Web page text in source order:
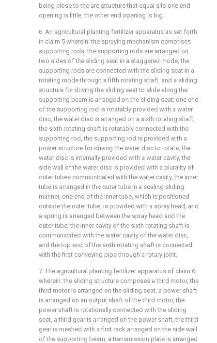
being close to the arc structure that equal silo one end
opening is little, the other end opening is big.
6. An agricultural planting fertilizer apparatus as set forth
in claim 5 wherein: the spraying mechanism comprises
supporting rods, the supporting rods are arranged on
two sides of the sliding seat in a staggered mode, the
supporting rods are connected with the sliding seat in a
rotating mode through a fifth rotating shaft, and a sliding
structure for driving the sliding seat to slide along the
supporting beam is arranged on the sliding seat; one end
of the supporting rod is rotatably provided with a water
disc, the water disc is arranged on a sixth rotating shaft,
the sixth rotating shaft is rotatably connected with the
supporting rod, the supporting rod is provided with a
power structure for driving the water disc to rotate, the
water disc is internally provided with a water cavity, the
side wall of the water disc is provided with a plurality of
outer tubes communicated with the water cavity, the inner
tube is arranged in the outer tube in a sealing sliding
manner, one end of the inner tube, which is positioned
outside the outer tube, is provided with a spray head, and
a spring is arranged between the spray head and the
outer tube; the inner cavity of the sixth rotating shaft is
communicated with the water cavity of the water disc,
and the top end of the sixth rotating shaft is connected
with the first conveying pipe through a rotary joint.
7. The agricultural planting fertilizer apparatus of claim 6,
wherein: the sliding structure comprises a third motor, the
third motor is arranged on the sliding seat, a power shaft
is arranged on an output shaft of the third motor, the
power shaft is rotationally connected with the sliding
seat, a third gear is arranged on the power shaft, the third
gear is meshed with a first rack arranged on the side wall
of the supporting beam, a transmission plate is arranged